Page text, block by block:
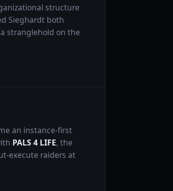
structure
Sieghardt both
stranglehold on the
an instance-first
PALS 4 LIFE, the
execute raiders at